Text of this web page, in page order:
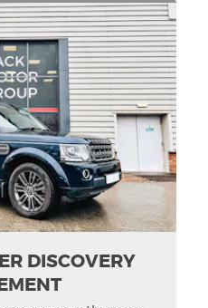
DISCOVERY